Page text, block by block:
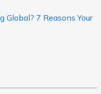
7 Reasons Your